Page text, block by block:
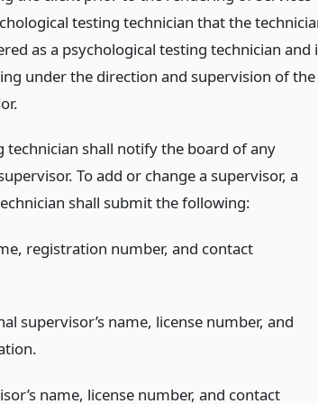
testing technician that the
as a psychological testing technician and
under the direction and supervision of the
technician shall notify the board of any
To add or change a supervisor, a
shall submit the following:
registration number, and contact
supervisor’s name, license number, and
name, license number, and contact